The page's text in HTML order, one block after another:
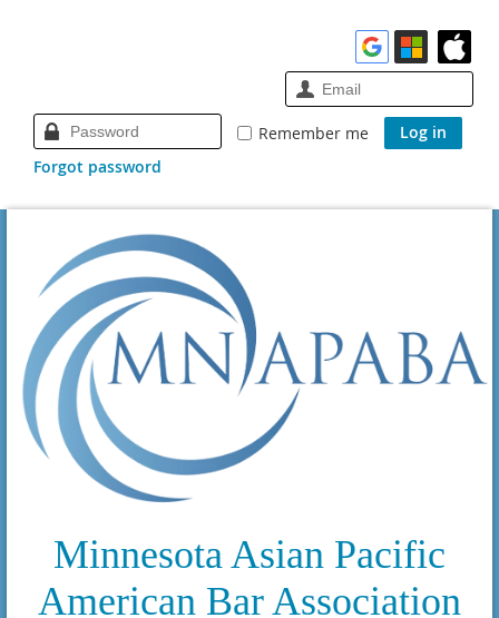
Remember me
Forgot password
Minnesota Asian Pacific
American Bar Association